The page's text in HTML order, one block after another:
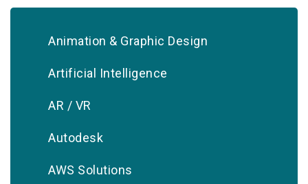
Animation & Graphic Design
Artificial Intelligence
AR / VR
Autodesk
AWS Solutions